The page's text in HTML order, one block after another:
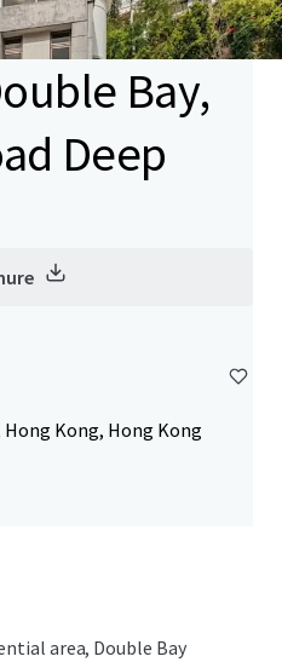
Bay,
Deep
Hong Kong, Hong Kong
area, Double Bay